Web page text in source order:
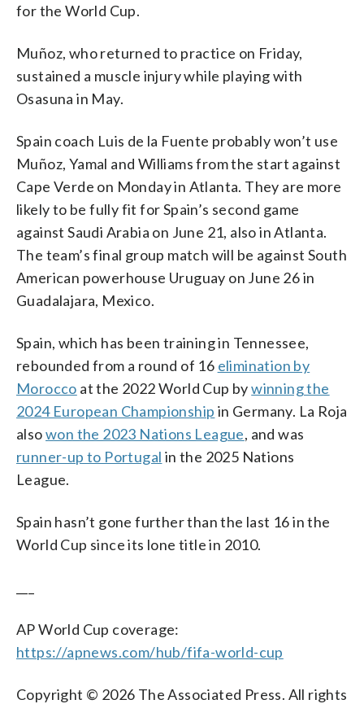
for the World Cup.
Muñoz, who returned to practice on Friday,
sustained a muscle injury while playing with
Osasuna in May.
Spain coach Luis de la Fuente probably won’t use
Muñoz, Yamal and Williams from the start against
Cape Verde on Monday in Atlanta. They are more
likely to be fully fit for Spain’s second game
against Saudi Arabia on June 21, also in Atlanta.
The team’s final group match will be against South
American powerhouse Uruguay on June 26 in
Guadalajara, Mexico.
Spain, which has been training in Tennessee,
rebounded from a round of 16 elimination by
Morocco at the 2022 World Cup bywinning the
2024 European Championship in Germany. La Roja
alsowon the 2023 Nations League, and was
runner-up to Portugal in the 2025 Nations
League.
Spain hasn’t gone further than the last 16 in the
World Cup since its lone title in 2010.
AP World Cup coverage:
https://apnews.com/hub/fifa-world-cup
Copyright © 2026 The Associated Press. All rights